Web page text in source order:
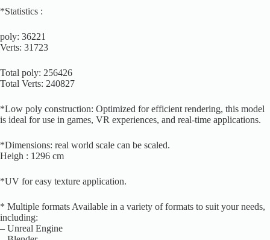
*Statistics :
poly: 36221
Verts: 31723
Total poly: 256426
Total Verts: 240827
*Low poly construction: Optimized for efficient rendering, this model
is ideal for use in games, VR experiences, and real-time applications.
*Dimensions: real world scale can be scaled.
Heigh : 1296 cm
*UV for easy texture application.
* Multiple formats Available in a variety of formats to suit your needs,
including:
– Unreal Engine